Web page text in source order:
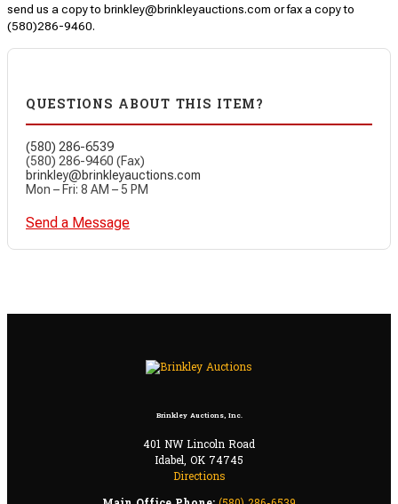
send us a copy to brinkley@brinkleyauctions.com or fax a copy to
(580)286-9460.
QUESTIONS ABOUT THIS ITEM?
(580) 286-6539
(580) 286-9460 (Fax)
brinkley@brinkleyauctions.com
Mon – Fri: 8 AM – 5 PM
Send a Message
Brinkley Auctions, Inc.
401 NW Lincoln Road
Idabel, OK 74745
Directions